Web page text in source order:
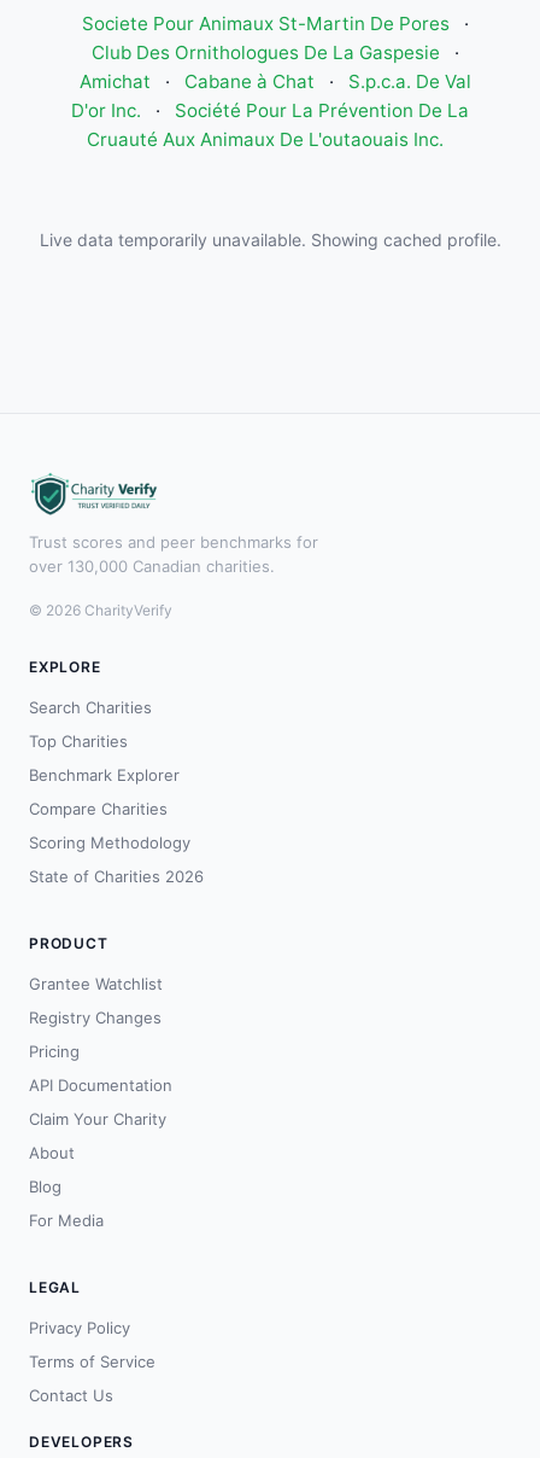
Societe Pour Animaux St-Martin De Pores
·
Club Des Ornithologues De La Gaspesie
·
Amichat
· Cabane à Chat ·
S.p.c.a. De Val
D'or Inc.
·
Société Pour La Prévention De La
Cruauté Aux Animaux De L'outaouais Inc.
Live data temporarily unavailable. Showing cached profile.
Trust scores and peer benchmarks for
over 130,000 Canadian charities.
© 2026 CharityVerify
EXPLORE
Search Charities
Top Charities
Benchmark Explorer
Compare Charities
Scoring Methodology
State of Charities 2026
PRODUCT
Grantee Watchlist
Registry Changes
Pricing
API Documentation
Claim Your Charity
About
Blog
For Media
LEGAL
Privacy Policy
Terms of Service
Contact Us
DEVELOPERS